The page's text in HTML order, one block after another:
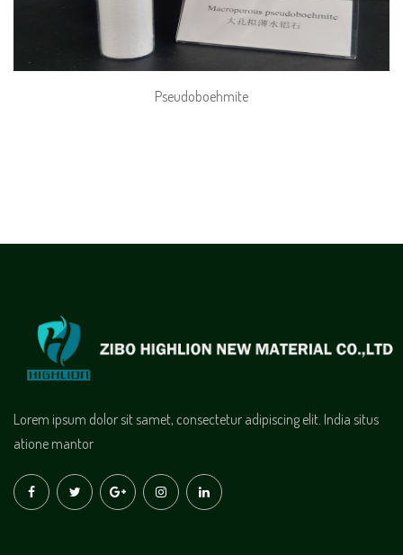
Pseudoboehmite
Lorem ipsum dolor sit samet, consectetur adipiscing elit. India situs
atione mantor